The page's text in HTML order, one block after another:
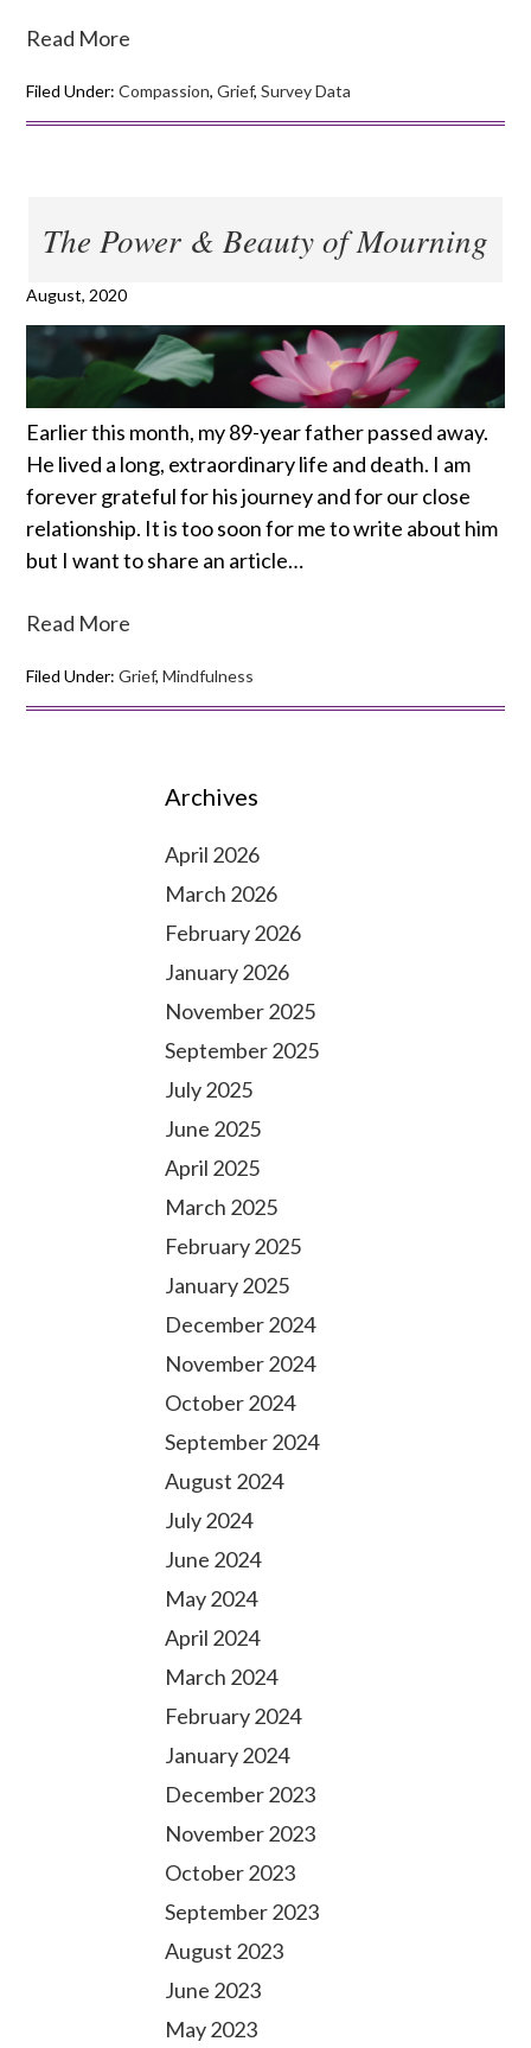
Read More
Filed Under:Compassion,Grief,Survey Data
The Power & Beauty of Mourning
August, 2020
Earlier this month, my 89-year father passed away.
He lived a long, extraordinary life and death. I am
forever grateful for his journey and for our close
relationship. It is too soon for me to write about him
but I want to share an article…
Read More
Filed Under:Grief,Mindfulness
Archives
April 2026
March 2026
February 2026
January 2026
November 2025
September 2025
July 2025
June 2025
April 2025
March 2025
February 2025
January 2025
December 2024
November 2024
October 2024
September 2024
August 2024
July 2024
June 2024
May 2024
April 2024
March 2024
February 2024
January 2024
December 2023
November 2023
October 2023
September 2023
August 2023
June 2023
May 2023